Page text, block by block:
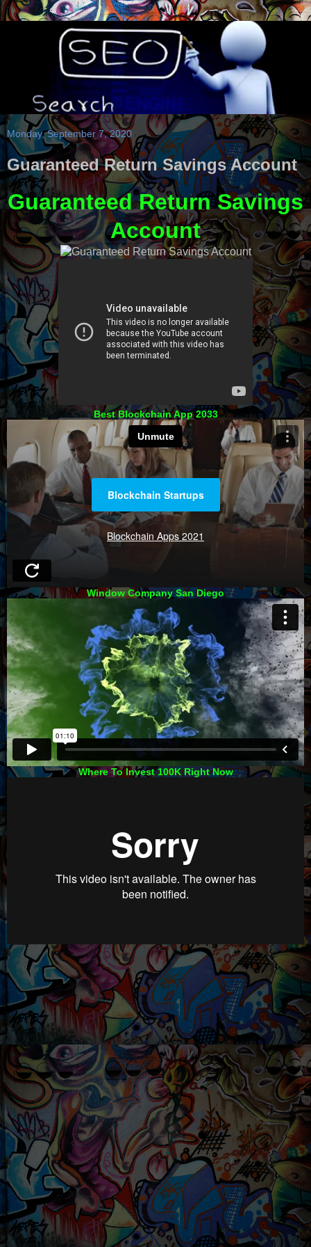
Monday, September 7, 2020
Guaranteed Return Savings Account
Guaranteed Return Savings
Account
Best Blockchain App 2033
Window Company San Diego
Where To Invest 100K Right Now